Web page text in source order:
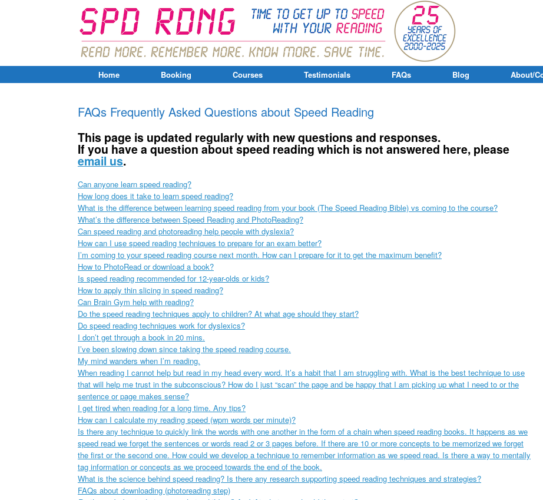
Home Booking Courses Testimonials FAQs Blog About/
FAQs Frequently Asked Questions about Speed Reading
This page is updated regularly with new questions and responses.
If you have a question about speed reading which is not answered here, please
email us.
Can anyone learn speed reading?
How long does it take to learn speed reading?
What is the difference between learning speed reading from your book (The Speed Reading Bible) vs coming to the course?
What’s the difference between Speed Reading and PhotoReading?
Can speed reading and photoreading help people with dyslexia?
How can I use speed reading techniques to prepare for an exam better?
I’m coming to your speed reading course next month. How can I prepare for it to get the maximum benefit?
How to PhotoRead or download a book?
Is speed reading recommended for 12-year-olds or kids?
How to apply thin slicing in speed reading?
Can Brain Gym help with reading?
Do the speed reading techniques apply to children? At what age should they start?
Do speed reading techniques work for dyslexics?
I don’t get through a book in 20 mins.
I’ve been slowing down since taking the speed reading course.
My mind wanders when I’m reading.
When reading I cannot help but read in my head every word. It’s a habit that I am struggling with. What is the best technique to use
that will help me trust in the subconscious? How do I just “scan” the page and be happy that I am picking up what I need to or the
sentence or page makes sense?
I get tired when reading for a long time. Any tips?
How can I calculate my reading speed (wpm words per minute)?
Is there any technique to quickly link the words with one another in the form of a chain when speed reading books. It happens as we
speed read we forget the sentences or words read 2 or 3 pages before. If there are 10 or more concepts to be memorized we forget
the first or the second one. How could we develop a technique to remember information as we speed read. Is there a way to mentally
tag information or concepts as we proceed towards the end of the book.
What is the science behind speed reading? Is there any research supporting speed reading techniques and strategies?
FAQs about downloading (photoreading step)